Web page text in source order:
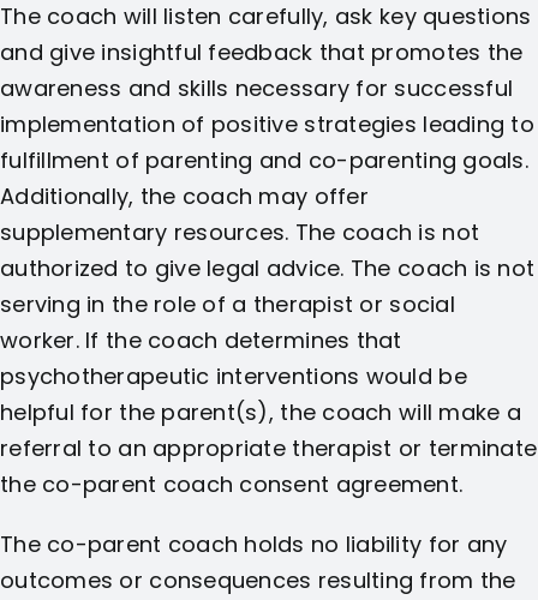
The coach will listen carefully, ask key questions
and give insightful feedback that promotes the
awareness and skills necessary for successful
implementation of positive strategies leading to
fulfillment of parenting and co-parenting goals.
Additionally, the coach may offer
supplementary resources. The coach is not
authorized to give legal advice. The coach is not
serving in the role of a therapist or social
worker. If the coach determines that
psychotherapeutic interventions would be
helpful for the parent(s), the coach will make a
referral to an appropriate therapist or terminate
the co-parent coach consent agreement.
The co-parent coach holds no liability for any
outcomes or consequences resulting from the